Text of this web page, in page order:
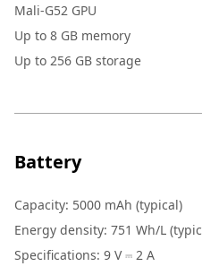
Mali-G52 GPU
Up to 8 GB memory
Up to 256 GB storage
Battery
Capacity: 5000 mAh (typical)
Energy density: 751 Wh/L
Specifications: 9 V ⎓ 2 A